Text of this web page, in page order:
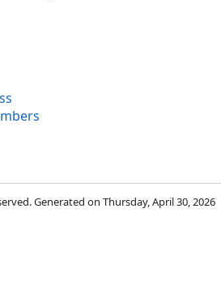
Generated on Thursday, April 30, 2026